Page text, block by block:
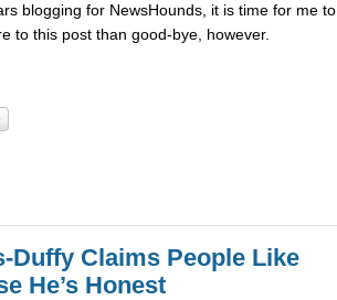
blogging for NewsHounds, it is time for me to
to this post than good-bye, however.
Duffy Claims People Like
He’s Honest